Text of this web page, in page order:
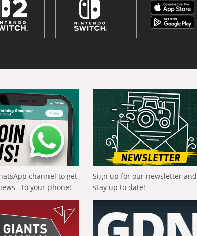
channel to get
- to your phone!
Sign up for our newsletter and
stay up to date!